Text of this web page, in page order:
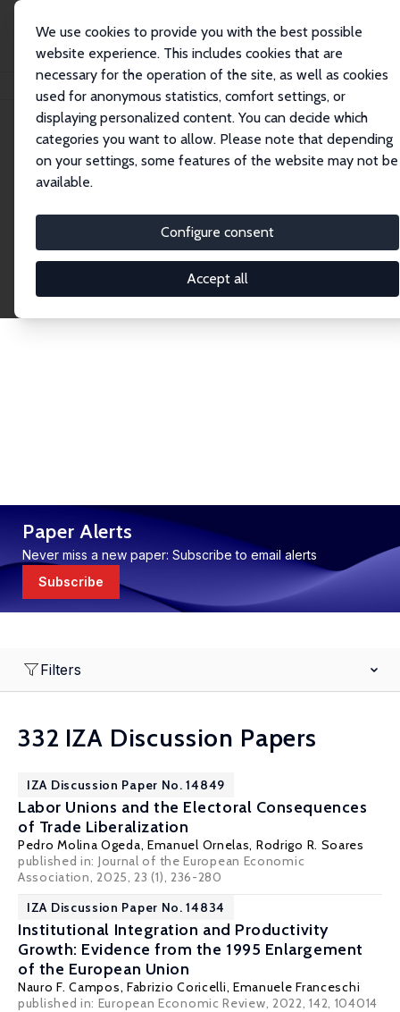
We use cookies to provide you with the best possible
website experience. This includes cookies that are
necessary for the operation of the site, as well as cookies
used for anonymous statistics, comfort settings, or
displaying personalized content. You can decide which
categories you want to allow. Please note that depending
on your settings, some features of the website may not be
available.
Configure consent
Accept all
Publications IZA Discussion Papers
Discussion Papers
research output by IZA staff and network members
accessible before it gets published in refereed
journals. Already comprising over 17,000 working
Paper Alerts
Never miss a new paper: Subscribe to email alerts
Subscribe
Filters
332 IZA Discussion Papers
IZA Discussion Paper No. 14849
Labor Unions and the Electoral Consequences
of Trade Liberalization
Pedro Molina Ogeda, Emanuel Ornelas, Rodrigo R. Soares
published in: Journal of the European Economic
Association, 2025, 23 (1), 236-280
IZA Discussion Paper No. 14834
Institutional Integration and Productivity
Growth: Evidence from the 1995 Enlargement
of the European Union
Nauro F. Campos, Fabrizio Coricelli, Emanuele Franceschi
published in: European Economic Review, 2022, 142, 104014